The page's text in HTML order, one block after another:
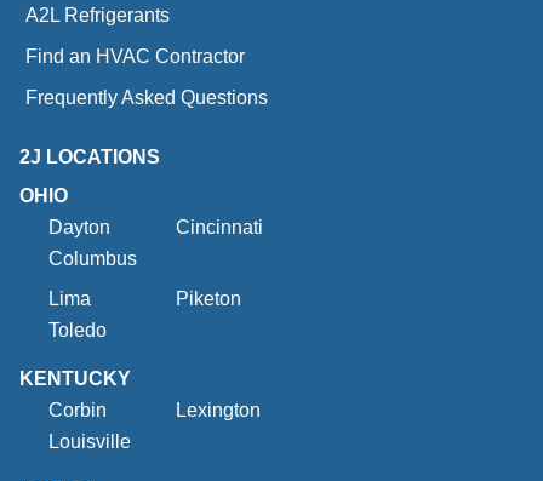
A2L Refrigerants
Find an HVAC Contractor
Frequently Asked Questions
2J LOCATIONS
OHIO
Dayton
Cincinnati
Columbus
Lima
Piketon
Toledo
KENTUCKY
Corbin
Lexington
Louisville